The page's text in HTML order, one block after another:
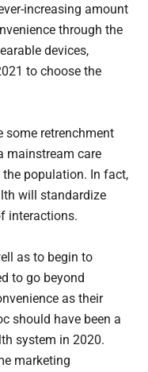
increasing amount
through the
devices,
to choose the
some retrenchment
mainstream care
population. In fact,
will standardize
interactions.
as to begin to
to go beyond
as their
should have been a
system in 2020.
marketing